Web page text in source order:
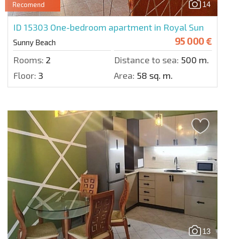
14
Recomend
ID 15303 One-bedroom apartment in Royal Sun
Sunny Beach 95 000 €
Rooms: 2 Distance to sea: 500 m.
Floor: 3 Area: 58 sq. m.
13